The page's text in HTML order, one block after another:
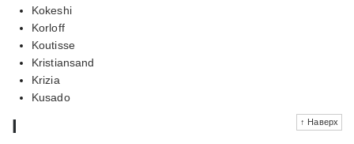
Kokeshi
Korloff
Koutisse
Kristiansand
Krizia
Kusado
↑ Наверх
l